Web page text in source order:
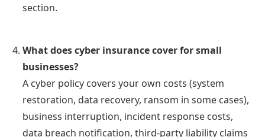
section.
What does cyber insurance cover for small
businesses?
A cyber policy covers your own costs (system
restoration, data recovery, ransom in some cases),
business interruption, incident response costs,
data breach notification, third-party liability claims